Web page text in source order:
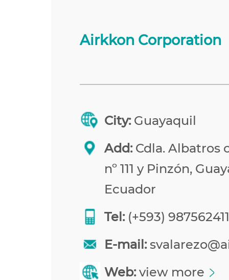
Airkkon Corporation
City: Guayaquil
Add:Cdla. Albatros
nº 111 y Pinzón,
Ecuador
Tel:(+593) 987562411
E-mail:
Web: view more